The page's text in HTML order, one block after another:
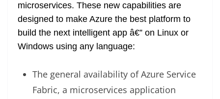
microservices. These new capabilities are
designed to make Azure the best platform to
build the next intelligent app â€” on Linux or
Windows using any language:
The general availability of Azure Service
Fabric, a microservices application